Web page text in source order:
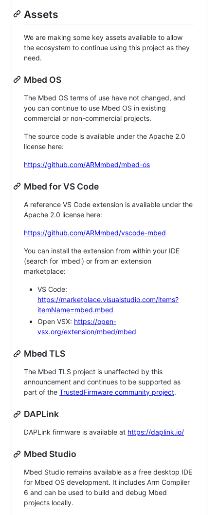
Assets
We are making some key assets available to allow
the ecosystem to continue using this project as they
need.
Mbed OS
The Mbed OS terms of use have not changed, and
you can continue to use Mbed OS in existing
commercial or non-commercial projects.
The source code is available under the Apache 2.0
license here:
https://github.com/ARMmbed/mbed-os
Mbed for VS Code
A reference VS Code extension is available under the
Apache 2.0 license here:
https://github.com/ARMmbed/vscode-mbed
You can install the extension from within your IDE
(search for 'mbed') or from an extension
marketplace:
VS Code:
https://marketplace.visualstudio.com/items?
itemName=mbed.mbed
Open VSX: https://open-
vsx.org/extension/mbed/mbed
Mbed TLS
The Mbed TLS project is unaffected by this
announcement and continues to be supported as
part of the TrustedFirmware community project.
DAPLink
DAPLink firmware is available at https://daplink.io/
Mbed Studio
Mbed Studio remains available as a free desktop IDE
for Mbed OS development. It includes Arm Compiler
6 and can be used to build and debug Mbed
projects locally.